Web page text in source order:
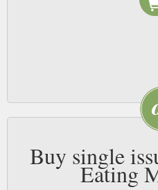
Buy single
Eating